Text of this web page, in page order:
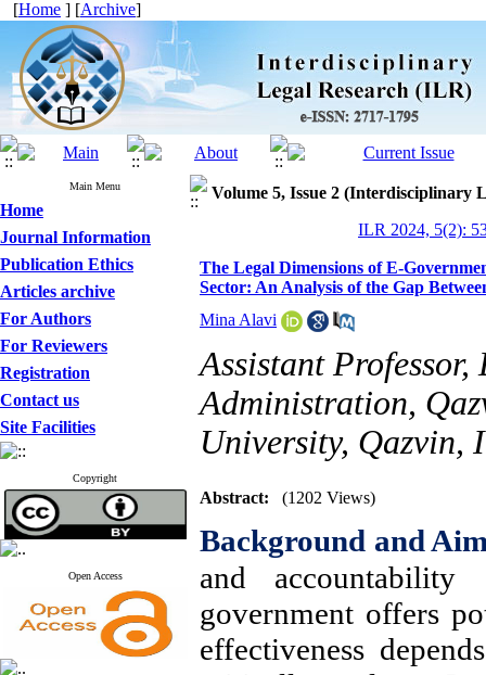
[Home ] [Archive]
Main Menu
Home
Journal Information
Publication Ethics
Articles archive
For Authors
For Reviewers
Registration
Contact us
Site Facilities
Copyright
Open Access
Volume 5, Issue 2 (Interdisciplinary
ILR 2024, 5(2):
The Legal Dimensions of E-
Sector: An Analysis of the Gap
Mina Alavi
Assistant
Administration,
University, Qazvin,
Abstract: (1202 Views)
Background and
and
government offers
effectiveness